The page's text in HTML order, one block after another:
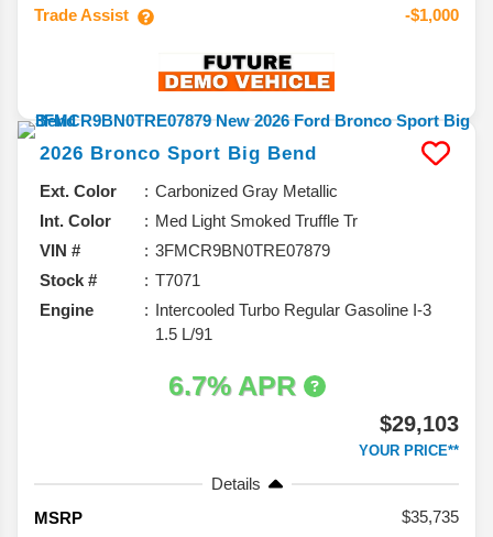
Trade Assist -$1,000
2026 Bronco Sport Big Bend
Ext. Color
Carbonized Gray Metallic
Int. Color
Med Light Smoked Truffle Tr
VIN #
3FMCR9BN0TRE07879
Stock #
T7071
Engine
Intercooled Turbo Regular Gasoline I-3
1.5 L/91
6.7% APR
$29,103
YOUR PRICE**
Details
MSRP
35,735